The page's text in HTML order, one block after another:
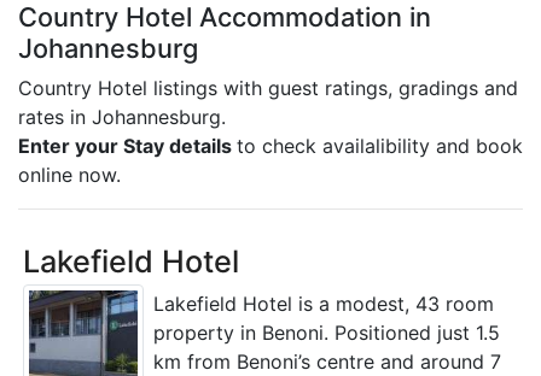
Country Hotel Accommodation in
Johannesburg
Country Hotel listings with guest ratings, gradings and
rates in Johannesburg.
Enter your Stay details to check availalibility and book
online now.
Lakefield Hotel
Lakefield Hotel is a modest, 43 room
property in Benoni. Positioned just 1.5
km from Benoni’s centre and around 7